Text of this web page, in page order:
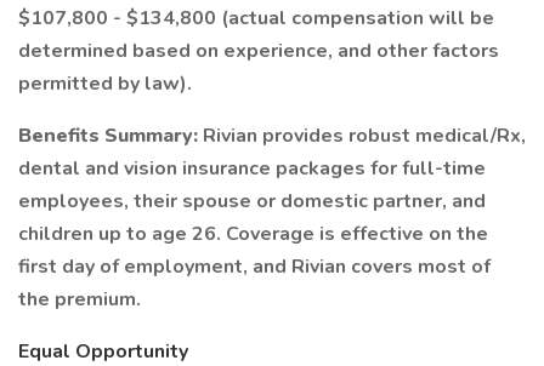
$107,800 - $134,800 (actual compensation will be
determined based on experience, and other factors
permitted by law).
Benefits Summary: Rivian provides robust medical/Rx,
dental and vision insurance packages for full-time
employees, their spouse or domestic partner, and
children up to age 26. Coverage is effective on the
first day of employment, and Rivian covers most of
the premium.
Equal Opportunity